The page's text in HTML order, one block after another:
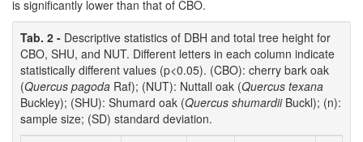
is significantly lower than that of CBO.
Tab. 2 - Descriptive statistics of DBH and total tree height for
CBO, SHU, and NUT. Different letters in each column indicate
statistically different values (p<0.05). (CBO): cherry bark oak
(Quercus pagoda Raf); (NUT): Nuttall oak (Quercus texana
Buckley); (SHU): Shumard oak (Quercus shumardiiBuckl); (n):
sample size; (SD) standard deviation.